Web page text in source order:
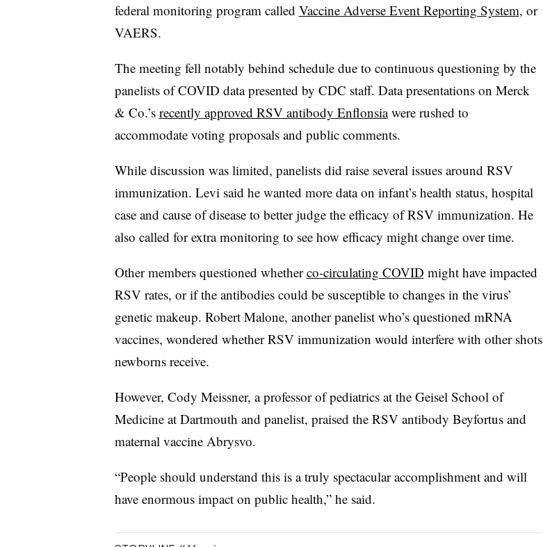
federal monitoring program called Vaccine Adverse Event Reporting System, or
VAERS.
The meeting fell notably behind schedule due to continuous questioning by the
panelists of COVID data presented by CDC staff. Data presentations on Merck
& Co.’s recently approved RSV antibody Enflonsiawere rushed to
accommodate voting proposals and public comments.
While discussion was limited, panelists did raise several issues around RSV
immunization. Levi said he wanted more data on infant’s health status, hospital
case and cause of disease to better judge the efficacy of RSV immunization. He
also called for extra monitoring to see how efficacy might change over time.
Other members questioned whetherco-circulating COVID might have impacted
RSV rates, or if the antibodies could be susceptible to changes in the virus’
genetic makeup. Robert Malone, another panelist who’s questioned mRNA
vaccines, wondered whether RSV immunization would interfere with other shots
newborns receive.
However, Cody Meissner, a professor of pediatrics at the Geisel School of
Medicine at Dartmouth and panelist, praised the RSV antibody Beyfortus and
maternal vaccine Abrysvo.
“People should understand this is a truly spectacular accomplishment and will
have enormous impact on public health,” he said.